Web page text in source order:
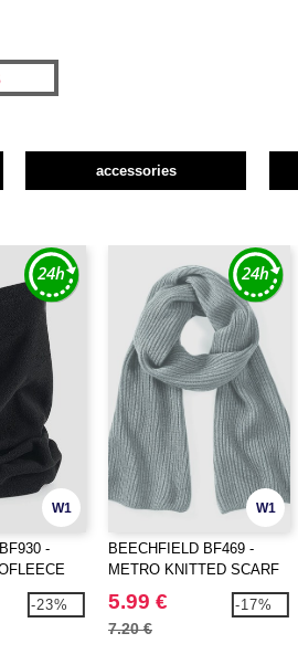
accessories
W1
-
-23%
W1
BEECHFIELD BF469 -
METRO KNITTED SCARF
5.99 €
7.20 €
-17%